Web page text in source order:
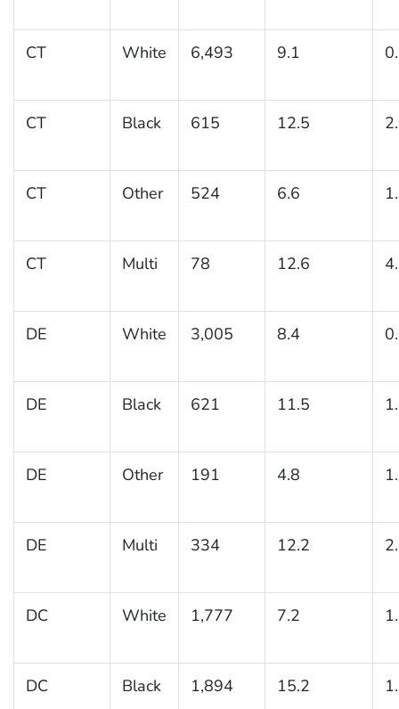
CT White 6,493 9.1
CT Black 615 12.5
CT Other 524 6.6
CT Multi 78 12.6
DE White 3,005 8.4
DE Black 621 11.5
DE Other 191 4.8
DE Multi 334 12.2
DC White 1,777 7.2
DC Black 1,894 15.2